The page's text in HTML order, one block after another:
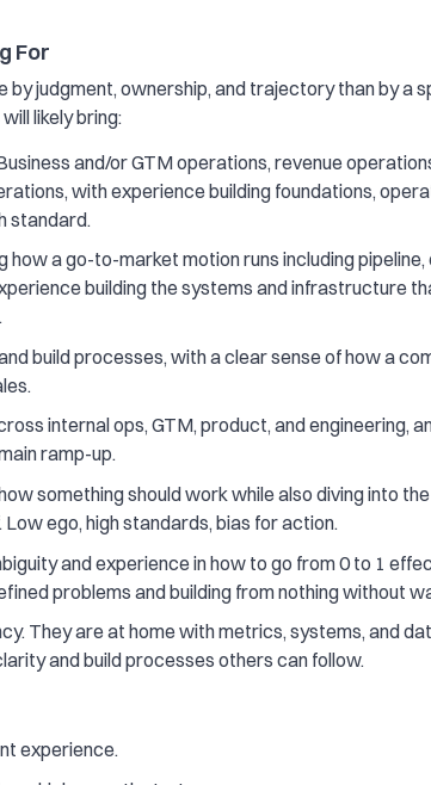
For
by judgment, ownership, and trajectory than by a
likely bring:
and/or GTM operations, revenue
with experience building foundations,
standard.
how a go-to-market motion runs including
building the systems and infrastructure
build processes, with a clear sense of how a
internal ops, GTM, product, and engineering,
ramp-up.
something should work while also diving into
ego, high standards, bias for action.
and experience in how to go from 0 to 1
problems and building from nothing without
They are at home with metrics, systems, and
and build processes others can follow.
experience.